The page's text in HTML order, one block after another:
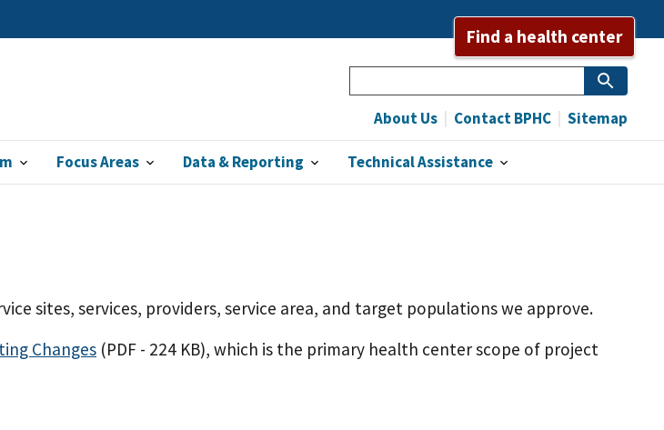
Find a health center
Focus Areas Data & Reporting Technical Assistance
About Us Contact BPHC Sitemap
sites, services, providers, service area, and target populations we approve.
Changes (PDF - 224 KB), which is the primary health center scope of project